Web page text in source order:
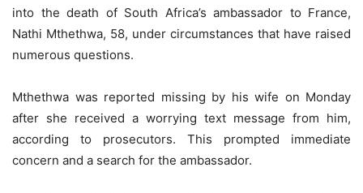
into the death of South Africa’s ambassador to France,
Nathi Mthethwa, 58, under circumstances that have raised
numerous questions.
Mthethwa was reported missing by his wife on Monday
after she received a worrying text message from him,
according to prosecutors. This prompted immediate
concern and a search for the ambassador.